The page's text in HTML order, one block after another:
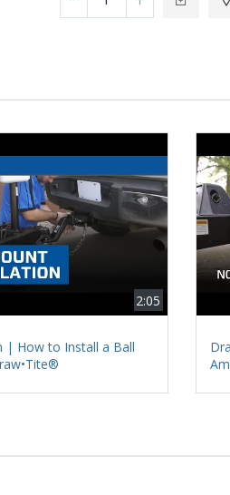
2:05
| How to Install a Ball